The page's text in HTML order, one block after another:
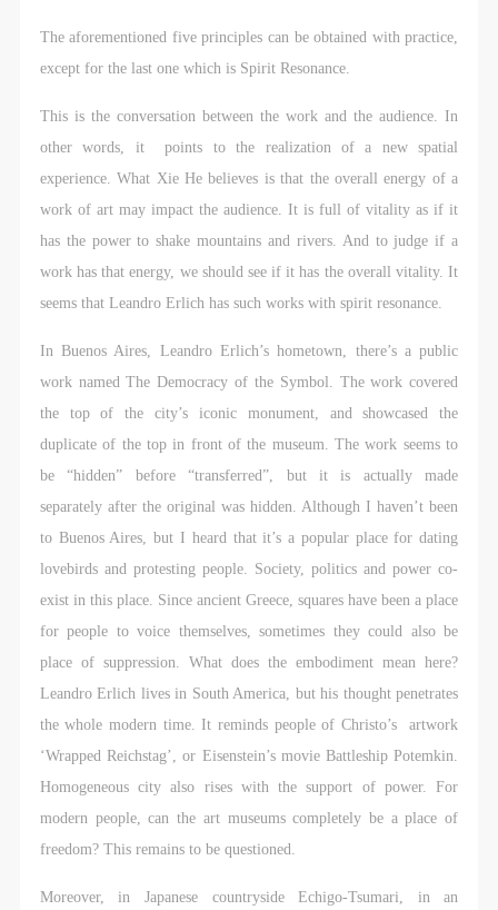
The aforementioned five principles can be obtained with practice,
except for the last one which is Spirit Resonance.
This is the conversation between the work and the audience. In
other words, it points to the realization of a new spatial
experience. What Xie He believes is that the overall energy of a
work of art may impact the audience. It is full of vitality as if it
has the power to shake mountains and rivers. And to judge if a
work has that energy, we should see if it has the overall vitality. It
seems that Leandro Erlich has such works with spirit resonance.
In Buenos Aires, Leandro Erlich’s hometown, there’s a public
work named The Democracy of the Symbol. The work covered
the top of the city’s iconic monument, and showcased the
duplicate of the top in front of the museum. The work seems to
be “hidden” before “transferred”, but it is actually made
separately after the original was hidden. Although I haven’t been
to Buenos Aires, but I heard that it’s a popular place for dating
lovebirds and protesting people. Society, politics and power co-
exist in this place. Since ancient Greece, squares have been a place
for people to voice themselves, sometimes they could also be
place of suppression. What does the embodiment mean here?
Leandro Erlich lives in South America, but his thought penetrates
the whole modern time. It reminds people of Christo’s artwork
‘Wrapped Reichstag’, or Eisenstein’s movie Battleship Potemkin.
Homogeneous city also rises with the support of power. For
modern people, can the art museums completely be a place of
freedom? This remains to be questioned.
Moreover, in Japanese countryside Echigo-Tsumari, in an